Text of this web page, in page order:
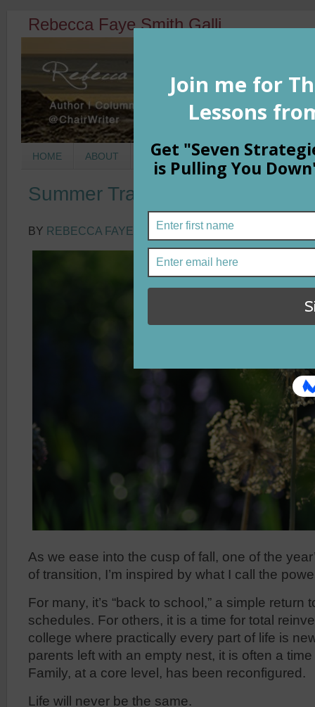
Rebecca Faye Smith Galli
HOME ABOUT BOOKS COLUMNS
Summer Transitions: The Power
BY REBECCA FAYE SMITH GALLI
As we ease into the cusp of fall, one of the
of transition, I’m inspired by what I call the
For many, it’s “back to school,” a simple return
schedules. For others, it is a time for total
college where practically every part of life is
parents left with an empty nest, it is often a
Family, at a core level, has been reconfigured.
Life will never be the same.